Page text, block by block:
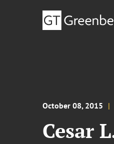
October 08, 2015
Cesar